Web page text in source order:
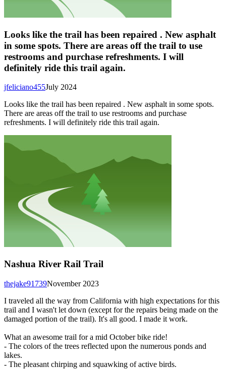
Looks like the trail has been repaired . New asphalt
in some spots. There are areas off the trail to use
restrooms and purchase refreshments. I will
definitely ride this trail again.
July 2024
jfeliciano455
Looks like the trail has been repaired . New asphalt in some spots.
There are areas off the trail to use restrooms and purchase
refreshments. I will definitely ride this trail again.
Nashua River Rail Trail
November 2023
thejake91739
I traveled all the way from California with high expectations for this
trail and I wasn't let down (except for the repairs being made on the
damaged portion of the trail). It's all good. I made it work.
What an awesome trail for a mid October bike ride!
- The colors of the trees reflected upon the numerous ponds and
lakes.
- The pleasant chirping and squawking of active birds.